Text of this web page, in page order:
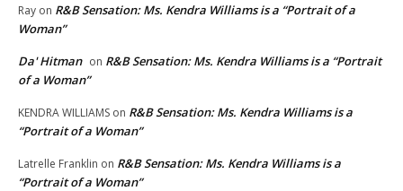
Ray on R&B Sensation: Ms. Kendra Williams is a “Portrait of a
Woman”
Da' Hitman on R&B Sensation: Ms. Kendra Williams is a “Portrait
of a Woman”
KENDRA WILLIAMS on R&B Sensation: Ms. Kendra Williams is a
“Portrait of a Woman”
Latrelle Franklin on R&B Sensation: Ms. Kendra Williams is a
“Portrait of a Woman”